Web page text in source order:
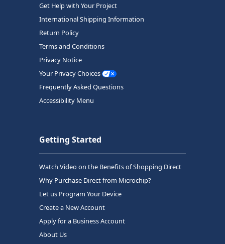
Get Help with Your Project
International Shipping Information
Return Policy
Terms and Conditions
Privacy Notice
Your Privacy Choices
Frequently Asked Questions
Accessibility Menu
Getting Started
Watch Video on the Benefits of Shopping Direct
Why Purchase Direct from Microchip?
Let us Program Your Device
Create a New Account
Apply for a Business Account
About Us